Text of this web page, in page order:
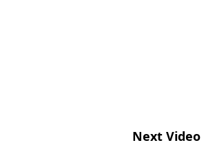
Next Video